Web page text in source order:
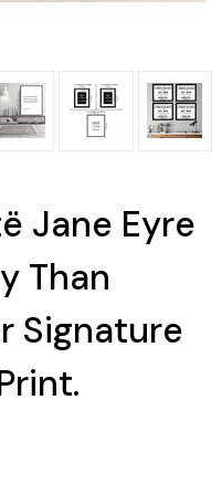
Jane Eyre
Than
Signature